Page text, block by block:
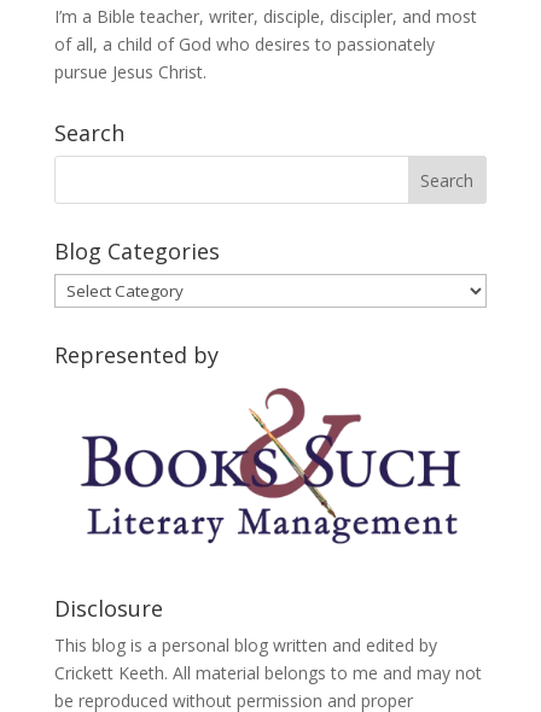
I’m a Bible teacher, writer, disciple, discipler, and most
of all, a child of God who desires to passionately
pursue Jesus Christ.
Search
Blog Categories
Blog
Categories
Represented by
Disclosure
This blog is a personal blog written and edited by
Crickett Keeth. All material belongs to me and may not
be reproduced without permission and proper